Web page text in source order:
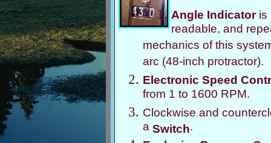
Angle Indicatoris
readable, and
mechanics of this
arc (48-inch protractor).
Electronic Speed
from 1 to 1600 RPM.
Clockwise and
a Switch.